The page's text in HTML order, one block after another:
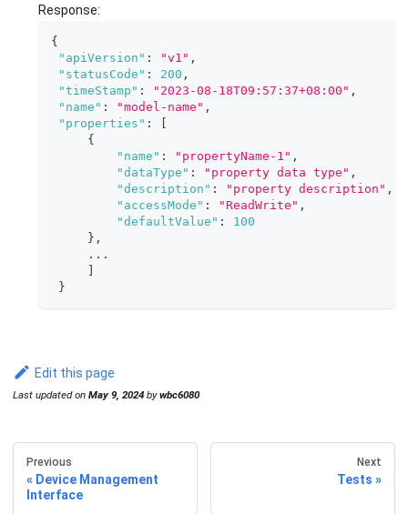
Response:
{
"apiVersion" : "v1" ,
"statusCode" : 200 ,
"timeStamp" : "2023-08-18T09:57:37+08:00" ,
"name" : "model-name" ,
"properties" :
{
"name" : "propertyName-1" ,
"dataType" : "property data type" ,
"description" : "property description" ,
"accessMode" : "ReadWrite" ,
"defaultValue" :
100
} ,
     ...
}
Edit this page
Last updatedon May 9, 2024 bywbc6080
Previous
Device Management
Interface
Next
Tests